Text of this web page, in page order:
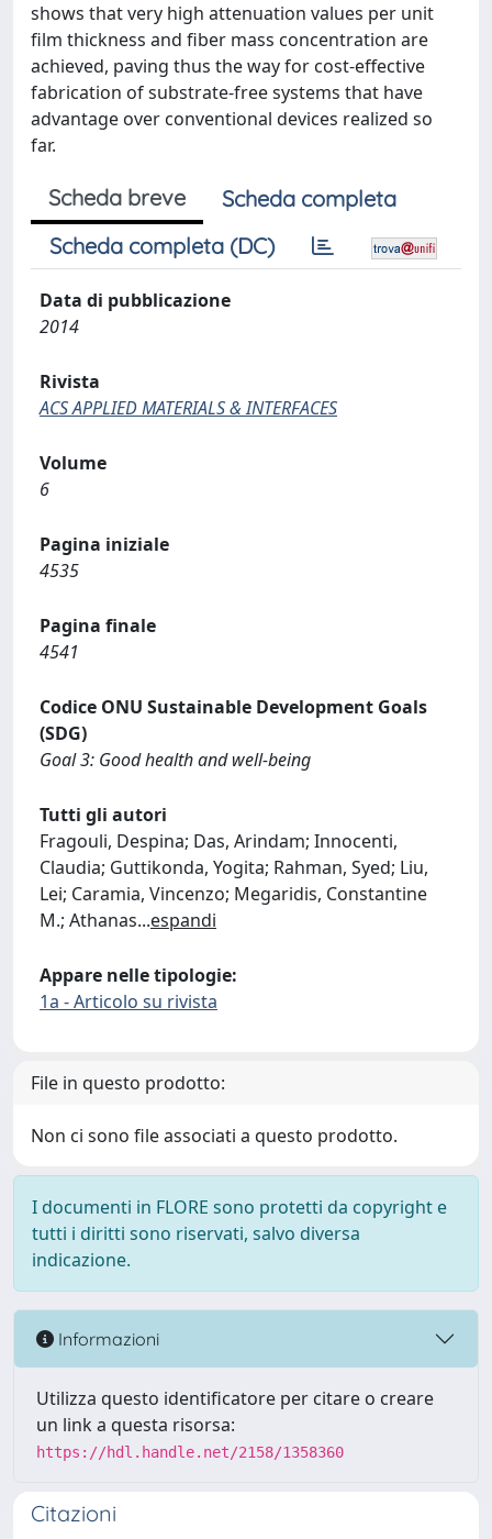
shows that very high attenuation values per unit
film thickness and fiber mass concentration are
achieved, paving thus the way for cost-effective
fabrication of substrate-free systems that have
advantage over conventional devices realized so
far.
Scheda breve
Scheda completa
Scheda completa (DC)
Data di pubblicazione
2014
Rivista
ACS APPLIED MATERIALS & INTERFACES
Volume
6
Pagina iniziale
4535
Pagina finale
4541
Codice ONU Sustainable Development Goals
(SDG)
Goal 3: Good health and well-being
Tutti gli autori
Fragouli, Despina; Das, Arindam; Innocenti,
Claudia; Guttikonda, Yogita; Rahman, Syed; Liu,
Lei; Caramia, Vincenzo; Megaridis, Constantine
M.; Athanas...espandi
Appare nelle tipologie:
1a - Articolo su rivista
File in questo prodotto:
Non ci sono file associati a questo prodotto.
I documenti in FLORE sono protetti da copyright e
tutti i diritti sono riservati, salvo diversa
indicazione.
Informazioni
Utilizza questo identificatore per citare o creare
un link a questa risorsa:
https://hdl.handle.net/2158/1358360
Citazioni